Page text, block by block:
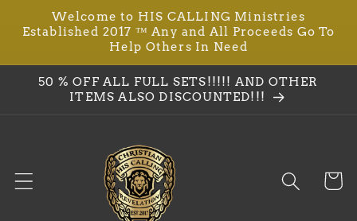
Skip to
content
Welcome to HIS CALLING Ministries
Established 2017 ™ Any and All Proceeds Go To
Help Others In Need
50 % OFF ALL FULL SETS!!!!! AND OTHER
ITEMS ALSO DISCOUNTED!!!
Cart